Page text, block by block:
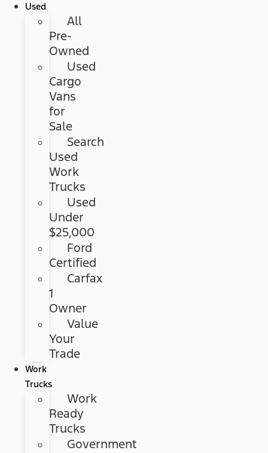
Used
All
Pre-
Owned
Used
Cargo
Vans
for
Sale
Search
Used
Work
Trucks
Used
Under
$25,000
Ford
Certified
Carfax
1
Owner
Value
Your
Trade
Work
Trucks
Work
Ready
Trucks
Government